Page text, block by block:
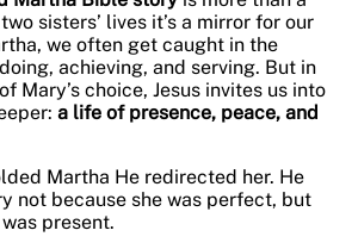
sisters’ lives it’s a mirror for our
we often get caught in the
achieving, and serving. But in
Mary’s choice, Jesus invites us into
a life of presence, peace, and
Martha He redirected her. He
not because she was perfect, but
present.